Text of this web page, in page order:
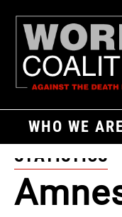
WHO WE
STATISTICS